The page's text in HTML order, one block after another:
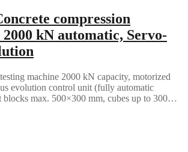
compression
kN automatic, Servo-
machine 2000 kN capacity, motorized
evolution control unit (fully automatic
blocks max. 500×300 mm, cubes up to 300…